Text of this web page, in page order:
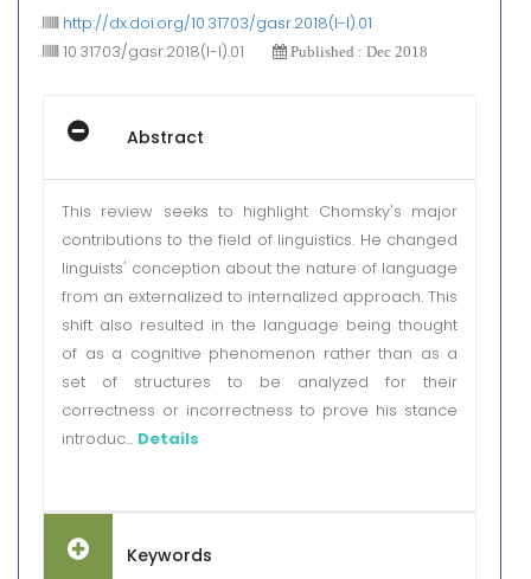
http://dx.doi.org/10.31703/gasr.2018(I-I).01
10.31703/gasr.2018(I-I).01
Published : Dec 2018
Abstract
This review seeks to highlight Chomsky's major
contributions to the field of linguistics. He changed
linguists' conception about the nature of language
from an externalized to internalized approach. This
shift also resulted in the language being thought
of as a cognitive phenomenon rather than as a
set of structures to be analyzed for their
correctness or incorrectness to prove his stance
introduc... Details
Keywords